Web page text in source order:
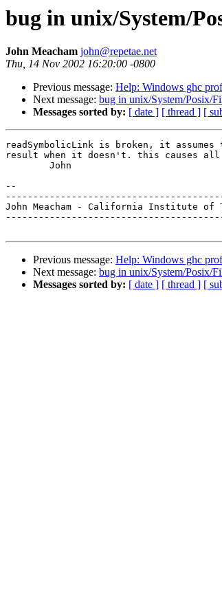
bug in unix/System/
John Meacham john@repetae.net
Thu, 14 Nov 2002 16:20:00 -0800
Previous message: Help: Windows ghc
Next message: bug in unix/System/Posix/
Messages sorted by: [ date ] [ thread ] [
readSymbolicLink is broken, it
result when it doesn't. this causes all
--
John Meacham - California Institute of
Previous message: Help: Windows ghc
Next message: bug in unix/System/Posix/
Messages sorted by: [ date ] [ thread ] [